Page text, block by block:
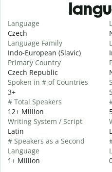
Language
Czech
Language Family
Indo-European (Slavic)
Primary Country
Czech Republic
Spoken in # of Countries
3+
# Total Speakers
12+ Million
Writing System / Script
Latin
# Speakers as a Second
Language
1+ Million